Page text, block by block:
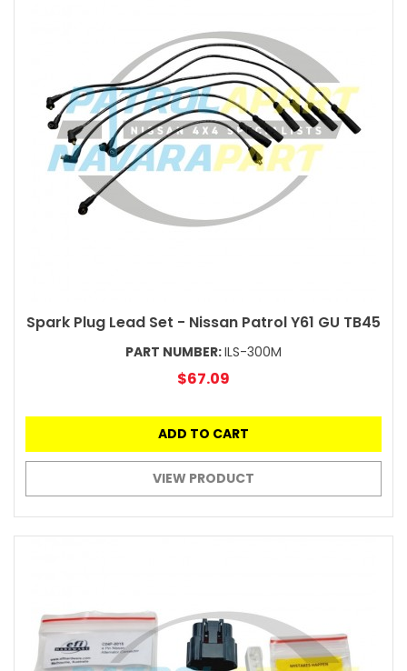
Spark Plug Lead Set - Nissan Patrol Y61 GU TB45
PART NUMBER:ILS-300M
$67.09
ADD TO CART
VIEW PRODUCT